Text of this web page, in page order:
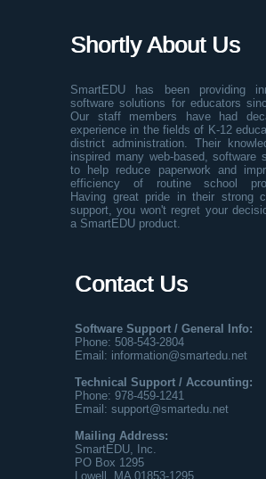
Shortly About Us
SmartEDU has been providing
software solutions for educators
Our staff members have had
experience in the fields of K-12
district administration. Their
inspired many web-based, software
to help reduce paperwork and
efficiency of routine school
Having great pride in their strong
support, you won't regret your
a SmartEDU product.
Contact Us
Software Support / General Info:
Phone: 508-543-2804
Email: information@smartedu.net
Technical Support / Accounting:
Phone: 978-459-1241
Email: support@smartedu.net
Mailing Address:
SmartEDU, Inc.
PO Box 1295
Lowell, MA 01853-1295